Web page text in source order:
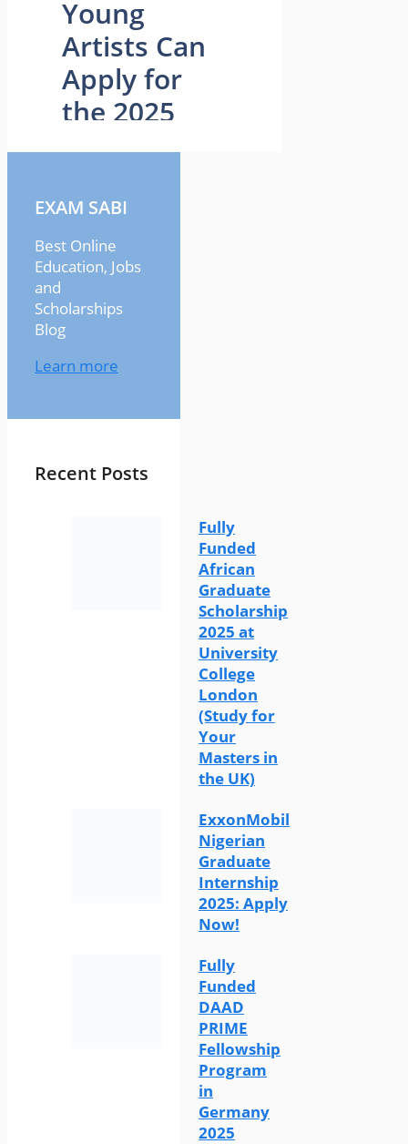
EXAM SABI
Best Online
Education, Jobs
and
Scholarships
Blog
Learn more
Recent Posts
Fully
Funded
African
Graduate
Scholarship
2025 at
University
College
London
(Study for
Your
Masters in
the UK)
ExxonMobil
Nigerian
Graduate
Internship
2025: Apply
Now!
Fully
Funded
DAAD
PRIME
Fellowship
Program
in
Germany
2025